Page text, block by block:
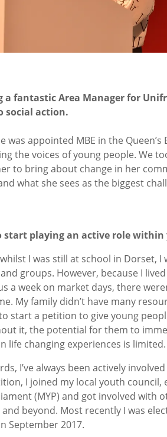
a fantastic Area Manager for
social action.
was appointed MBE in the
the voices of young people. We
to bring about change in her
what she sees as the biggest
start playing an active role
I was still at school in Dorset, I
groups. However, because I
a week on market days, there
My family didn’t have many
start a petition to give young
it, the potential for them to
life changing experiences is limited.
I’ve always been actively
I joined my local youth council,
(MYP) and got involved with
beyond. Most recently I was
September 2017.